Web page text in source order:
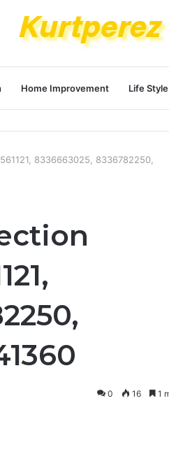
Home Improvement Life Style
8336663025, 8336782250,
0 16 1